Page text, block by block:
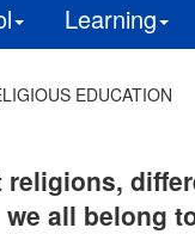
Learning
EDUCATION
religions,
we all belong